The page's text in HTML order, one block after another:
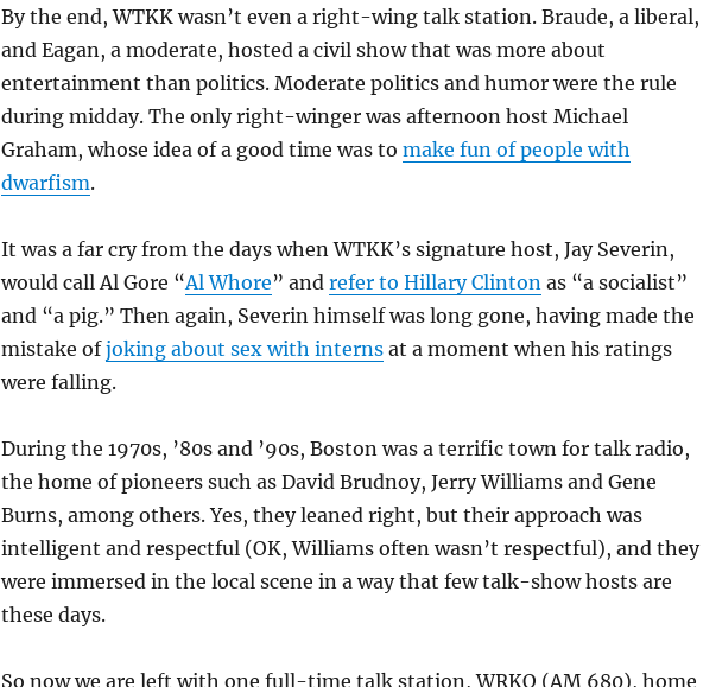
By the end, WTKK wasn’t even a right-wing talk station. Braude, a liberal,
and Eagan, a moderate, hosted a civil show that was more about
entertainment than politics. Moderate politics and humor were the rule
during midday. The only right-winger was afternoon host Michael
Graham, whose idea of a good time was to make fun of people with
dwarfism.
It was a far cry from the days when WTKK’s signature host, Jay Severin,
would call Al Gore “Al Whore” and refer to Hillary Clintonas “a socialist”
and “a pig.” Then again, Severin himself was long gone, having made the
mistake ofjoking about sex with internsat a moment when his ratings
were falling.
During the 1970s, ’80s and ’90s, Boston was a terrific town for talk radio,
the home of pioneers such as David Brudnoy, Jerry Williams and Gene
Burns, among others. Yes, they leaned right, but their approach was
intelligent and respectful (OK, Williams often wasn’t respectful), and they
were immersed in the local scene in a way that few talk-show hosts are
these days.
So now we are left with one full-time talk station, WRKO (AM 680), home